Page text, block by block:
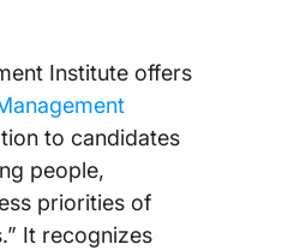
Institute offers
to candidates
people,
priorities of
It recognizes